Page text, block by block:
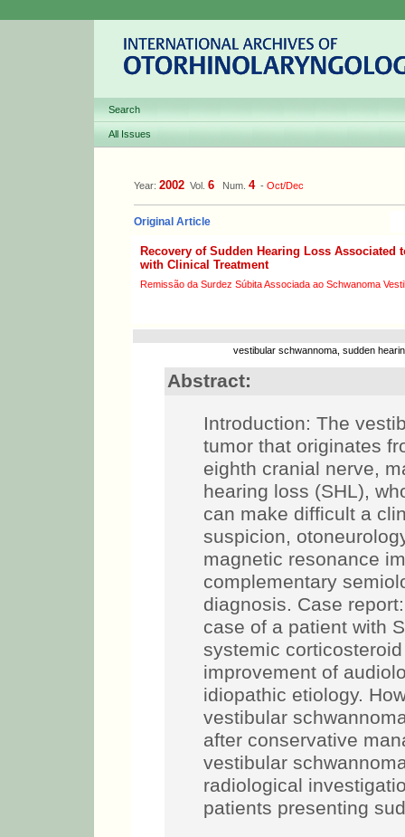
Search
All Issues
Year: 2002 Vol. 6 Num. 4- Oct/Dec
Original Article
Recovery of Sudden Hearing Loss Associated
with Clinical Treatment
Remissão da Surdez Súbita Associada ao Schwanoma
vestibular schwannoma, sudden
Abstract:
Introduction: The
tumor that originates
eighth cranial nerve,
hearing loss (SHL),
can make difficult a
suspicion,
magnetic resonance
complementary
diagnosis. Case
case of a patient with
systemic
improvement of
idiopathic etiology.
vestibular
after conservative
vestibular
radiological
patients presenting